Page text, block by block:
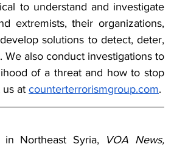
to understand and investigate
extremists, their organizations,
solutions to detect, deter,
also conduct investigations to
of a threat and how to stop
us at counterterrorismgroup.com.
Northeast Syria,